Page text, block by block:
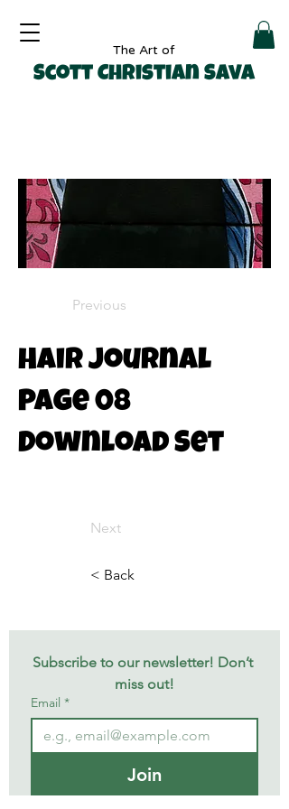
The Art of
Scott Christian Sava
Previous
Hair Journal
Page 08
Download Set
Next
< Back
Subscribe to our newsletter! Don’t
miss out!
Email *
Join